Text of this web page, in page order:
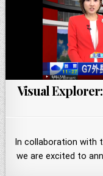
Visual
In collaboration with
we are excited to